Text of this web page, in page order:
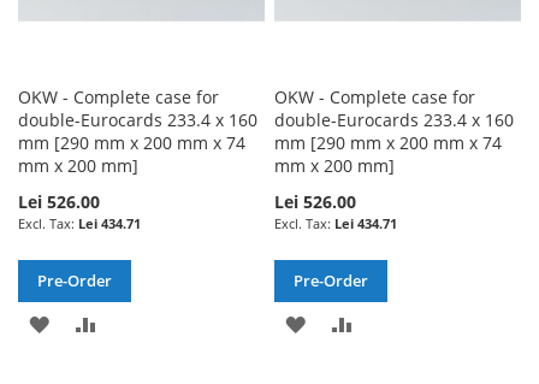
OKW - Complete case for
double-Eurocards 233.4 x 160
mm [290 mm x 200 mm x 74
mm x 200 mm]
Lei 526.00
Lei 434.71
Pre-Order
ADD
OKW - Complete case for
double-Eurocards 233.4 x 160
mm [290 mm x 200 mm x 74
mm x 200 mm]
Lei 526.00
Lei 434.71
Pre-Order
ADD